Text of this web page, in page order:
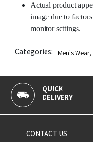
Actual product
image due to
monitor settings.
Categories: Men's Wear,
QUICK
DELIVERY
CONTACT US